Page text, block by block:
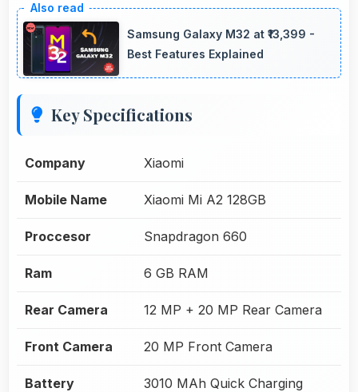
Samsung Galaxy M32 at ₹13,399 -
Best Features Explained
Key Specifications
Company Xiaomi
Mobile Name Xiaomi Mi A2 128GB
Proccesor Snapdragon 660
Ram 6 GB RAM
Rear Camera 12 MP + 20 MP Rear Camera
Front Camera 20 MP Front Camera
Battery 3010 MAh Quick Charging